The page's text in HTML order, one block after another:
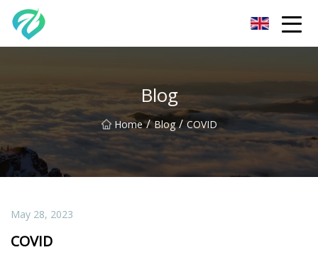
Blog
Home / Blog / COVID
May 28, 2023
COVID